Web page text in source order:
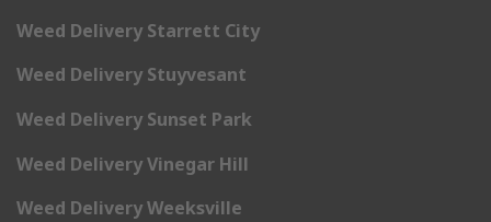
Weed Delivery Starrett City
Weed Delivery Stuyvesant
Weed Delivery Sunset Park
Weed Delivery Vinegar Hill
Weed Delivery Weeksville